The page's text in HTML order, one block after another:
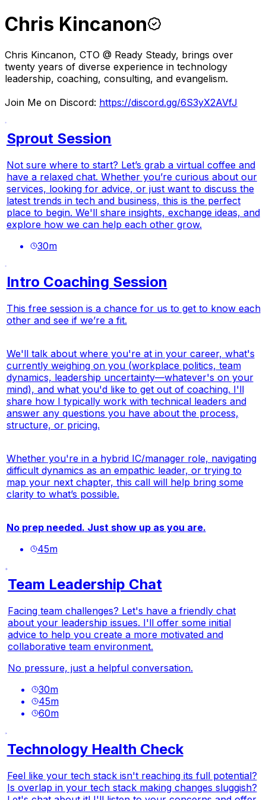
Chris Kincanon
Chris Kincanon, CTO @ Ready Steady, brings over
twenty years of diverse experience in technology
leadership, coaching, consulting, and evangelism.
Join Me on Discord: https://discord.gg/6S3yX2AVfJ
Sprout Session
Not sure where to start? Let’s grab a virtual coffee and
have a relaxed chat. Whether you’re curious about our
services, looking for advice, or just want to discuss the
latest trends in tech and business, this is the perfect
place to begin. We'll share insights, exchange ideas, and
explore how we can help each other grow.
30m
Intro Coaching Session
This free session is a chance for us to get to know each
other and see if we’re a fit.
We'll talk about where you're at in your career, what's
currently weighing on you (workplace politics, team
dynamics, leadership uncertainty—whatever's on your
mind), and what you'd like to get out of coaching. I'll
share how I typically work with technical leaders and
answer any questions you have about the process,
structure, or pricing.
Whether you're in a hybrid IC/manager role, navigating
difficult dynamics as an empathic leader, or trying to
map your next chapter, this call will help bring some
clarity to what’s possible.
No prep needed. Just show up as you are.
45m
Team Leadership Chat
Facing team challenges? Let's have a friendly chat
about your leadership issues. I'll offer some initial
advice to help you create a more motivated and
collaborative team environment.
No pressure, just a helpful conversation.
30m
45m
60m
Technology Health Check
Feel like your tech stack isn't reaching its full potential?
Is overlap in your tech stack making changes sluggish?